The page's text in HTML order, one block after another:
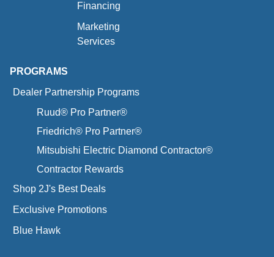
Financing
Marketing
Services
PROGRAMS
Dealer Partnership Programs
Ruud® Pro Partner®
Friedrich® Pro Partner®
Mitsubishi Electric Diamond Contractor®
Contractor Rewards
Shop 2J's Best Deals
Exclusive Promotions
Blue Hawk